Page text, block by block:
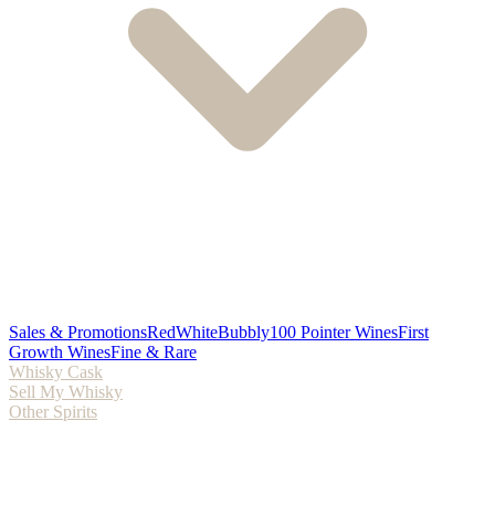
Sales & PromotionsRedWhiteBubbly100 Pointer WinesFirst
Growth WinesFine & Rare
Whisky Cask
Sell My Whisky
Other Spirits